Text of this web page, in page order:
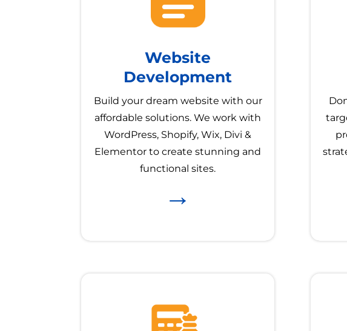
Website
Development
Build your dream website with our
affordable solutions. We work with
WordPress, Shopify, Wix, Divi &
Elementor to create stunning and
functional sites.
→